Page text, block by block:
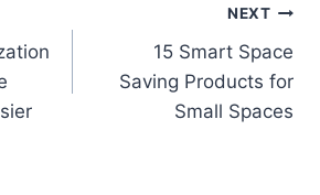
NEXT
15 Smart Space
Saving Products for
Small Spaces